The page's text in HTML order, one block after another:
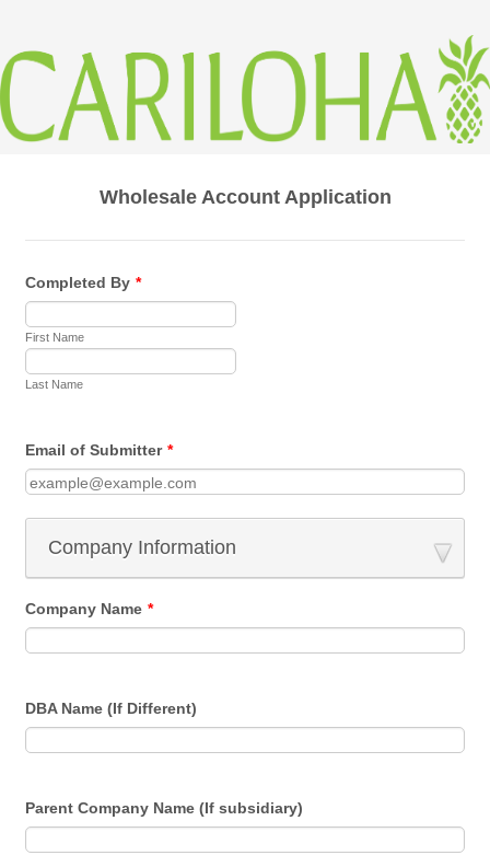
Wholesale Account Application
Completed By *
First Name
Last Name
Email of Submitter *
Company Information
Company Name *
DBA Name (If Different)
Parent Company Name (If subsidiary)